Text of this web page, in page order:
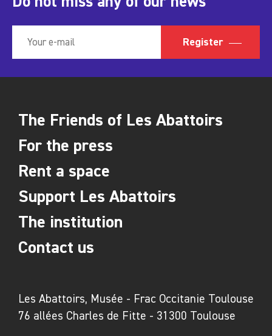
Register
Les Abattoirs, Musée - Frac Occitanie Toulouse
76 allées Charles de Fitte - 31300 Toulouse
The Friends of Les Abattoirs
For the press
Rent a space
Support Les Abattoirs
The institution
Contact us